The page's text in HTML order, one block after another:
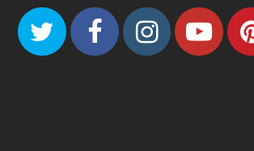
TwitterFacebook